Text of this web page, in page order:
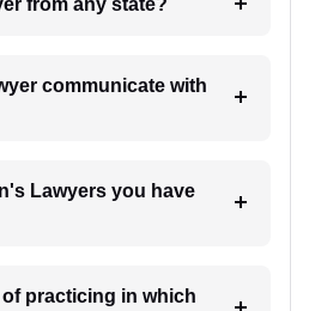
I hire a lawyer from any state?